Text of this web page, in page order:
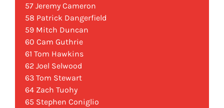
57 Jeremy Cameron
58 Patrick Dangerfield
59 Mitch Duncan
60 Cam Guthrie
61 Tom Hawkins
62 Joel Selwood
63 Tom Stewart
64 Zach Tuohy
65 Stephen Coniglio